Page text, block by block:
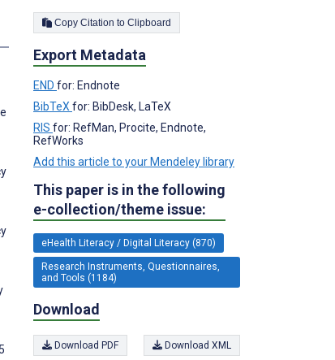
Copy Citation to Clipboard
Export Metadata
END for: Endnote
BibTeX for: BibDesk, LaTeX
RIS for: RefMan, Procite, Endnote,
RefWorks
Add this article to your Mendeley library
This paper is in the following
e-collection/theme issue:
eHealth Literacy / Digital Literacy (870)
Research Instruments, Questionnaires,
and Tools (1184)
Download
Download PDF Download XML